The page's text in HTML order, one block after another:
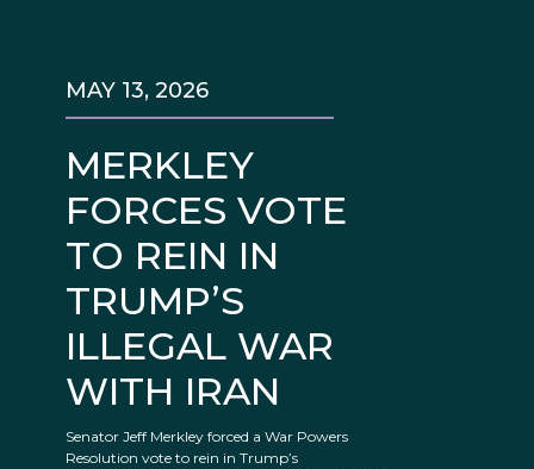
MERKLEY
FORCES VOTE
TO REIN IN
TRUMP’S
ILLEGAL WAR
WITH IRAN
MAY 13, 2026
Senator Jeff Merkley forced a War Powers
Resolution vote to rein in Trump’s